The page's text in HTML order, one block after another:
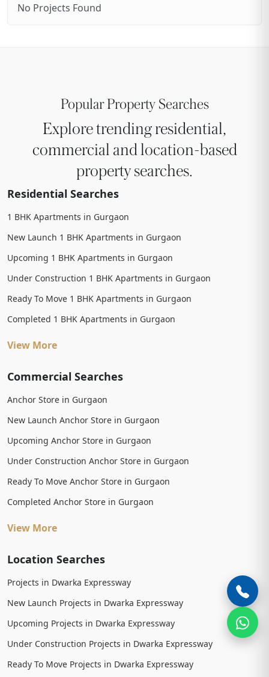
No Projects Found
Popular Property Searches
Explore trending residential,
commercial and location-based
property searches.
Residential Searches
1 BHK Apartments in Gurgaon
New Launch 1 BHK Apartments in Gurgaon
Upcoming 1 BHK Apartments in Gurgaon
Under Construction 1 BHK Apartments in Gurgaon
Ready To Move 1 BHK Apartments in Gurgaon
Completed 1 BHK Apartments in Gurgaon
View More
Commercial Searches
Anchor Store in Gurgaon
New Launch Anchor Store in Gurgaon
Upcoming Anchor Store in Gurgaon
Under Construction Anchor Store in Gurgaon
Ready To Move Anchor Store in Gurgaon
Completed Anchor Store in Gurgaon
View More
Location Searches
Projects in Dwarka Expressway
New Launch Projects in Dwarka Expressway
Upcoming Projects in Dwarka Expressway
Under Construction Projects in Dwarka Expressway
Ready To Move Projects in Dwarka Expressway